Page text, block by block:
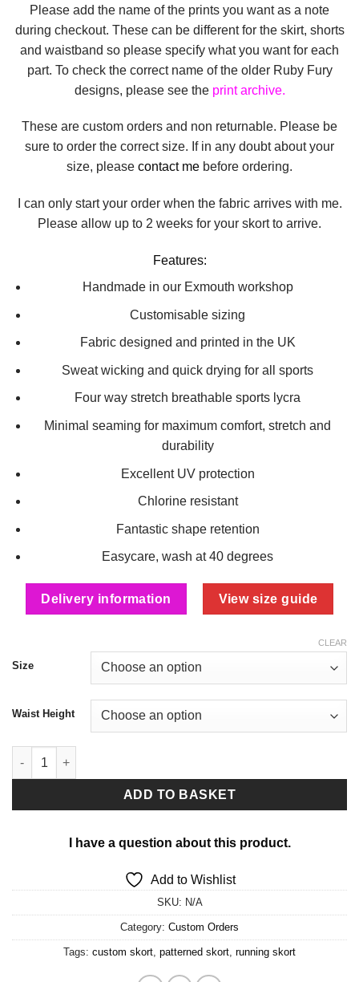
Please add the name of the prints you want as a note
during checkout. These can be different for the skirt, shorts
and waistband so please specify what you want for each
part. To check the correct name of the older Ruby Fury
designs, please see the print archive.
These are custom orders and non returnable. Please be
sure to order the correct size. If in any doubt about your
size, please contact me before ordering.
I can only start your order when the fabric arrives with me.
Please allow up to 2 weeks for your skort to arrive.
Features:
Handmade in our Exmouth workshop
Customisable sizing
Fabric designed and printed in the UK
Sweat wicking and quick drying for all sports
Four way stretch breathable sports lycra
Minimal seaming for maximum comfort, stretch and
durability
Excellent UV protection
Chlorine resistant
Fantastic shape retention
Easycare, wash at 40 degrees
Delivery information View size guide
Size
Waist Height
CLEAR
Custom skort in any print quantity
ADD TO BASKET
I have a question about this product.
Add to Wishlist
SKU: N/A
Category: Custom Orders
Tags: custom skort, patterned skort, running skort